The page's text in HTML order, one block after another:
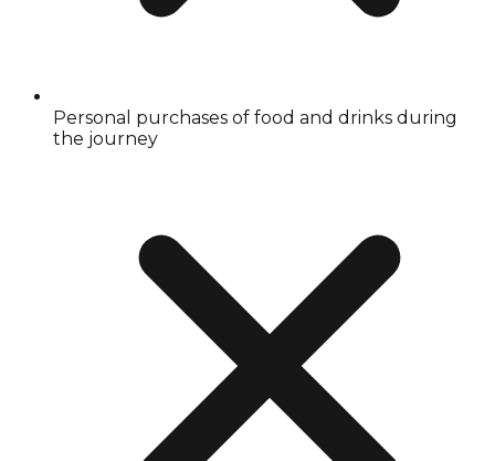
Personal purchases of food and drinks during
the journey